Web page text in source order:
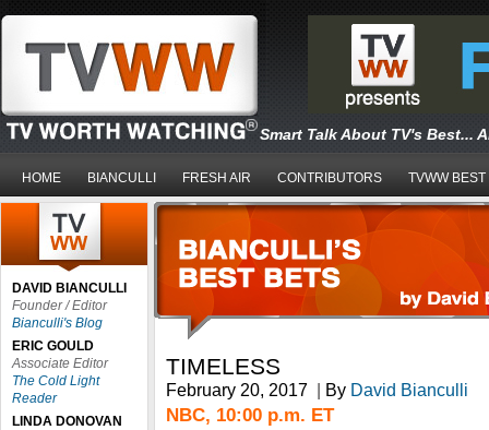
Smart Talk About TV's Best...
HOME BIANCULLI FRESH AIR CONTRIBUTORS TVWW BEST
DAVID BIANCULLI
Founder / Editor
Bianculli's Blog
ERIC GOULD
Associate Editor
The Cold Light
Reader
LINDA DONOVAN
TIMELESS
February 20, 2017 | By David Bianculli
NBC, 10:00 p.m. ET